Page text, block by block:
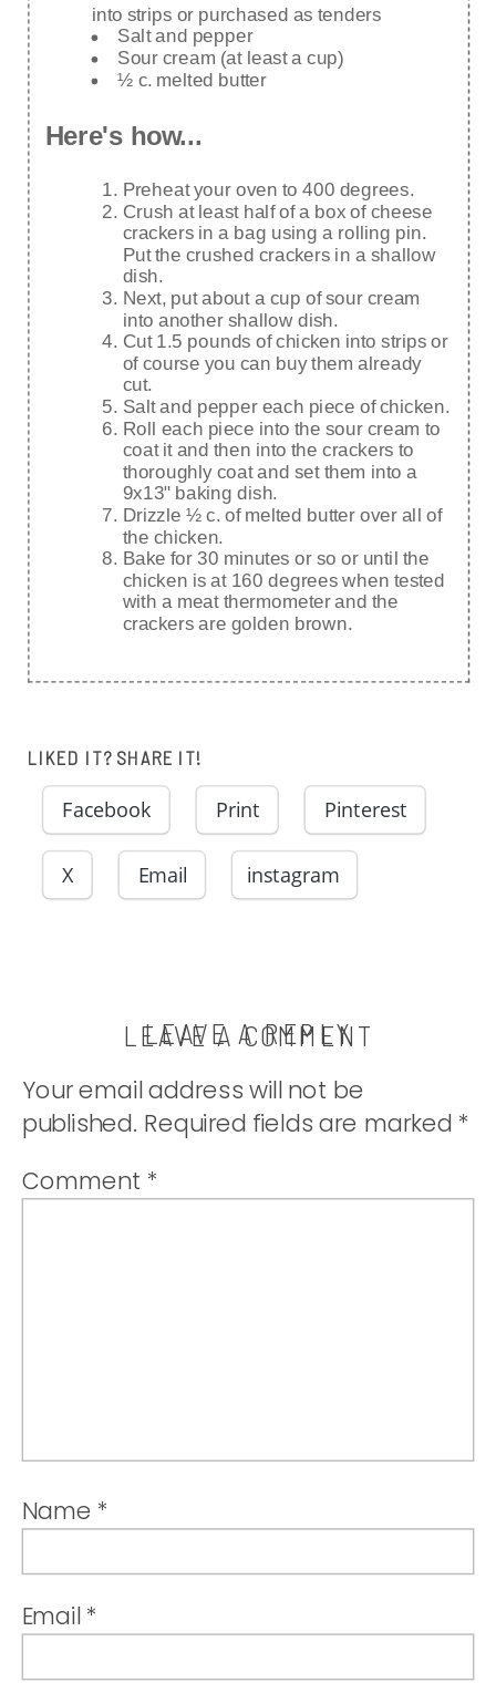
into strips or purchased as tenders
Salt and pepper
Sour cream (at least a cup)
½ c. melted butter
Here's how...
Preheat your oven to 400 degrees.
Crush at least half of a box of cheese
crackers in a bag using a rolling pin.
Put the crushed crackers in a shallow
dish.
Next, put about a cup of sour cream
into another shallow dish.
Cut 1.5 pounds of chicken into strips or
of course you can buy them already
cut.
Salt and pepper each piece of chicken.
Roll each piece into the sour cream to
coat it and then into the crackers to
thoroughly coat and set them into a
9x13" baking dish.
Drizzle ½ c. of melted butter over all of
the chicken.
Bake for 30 minutes or so or until the
chicken is at 160 degrees when tested
with a meat thermometer and the
crackers are golden brown.
LIKED IT? SHARE IT!
Facebook Print Pinterest
X Email instagram
LEAVE A COMMENT
LEAVE A REPLY
Your email address will not be
published. Required fields are marked *
Comment *
Name *
Email *